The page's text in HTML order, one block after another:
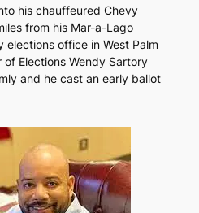
his chauffeured Chevy
from his Mar-a-Lago
elections office in West Palm
of Elections Wendy Sartory
and he cast an early ballot